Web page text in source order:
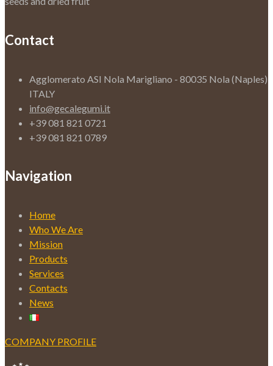
Contact
Agglomerato ASI Nola Marigliano - 80035 Nola (Naples)
ITALY
info@gecalegumi.it
+39 081 821 0721
+39 081 821 0789
Navigation
Home
Who We Are
Mission
Products
Services
Contacts
News
COMPANY PROFILE